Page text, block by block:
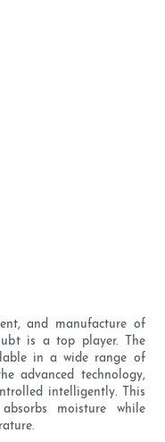
and manufacture of
is a top player. The
in a wide range of
advanced technology,
intelligently. This
moisture while